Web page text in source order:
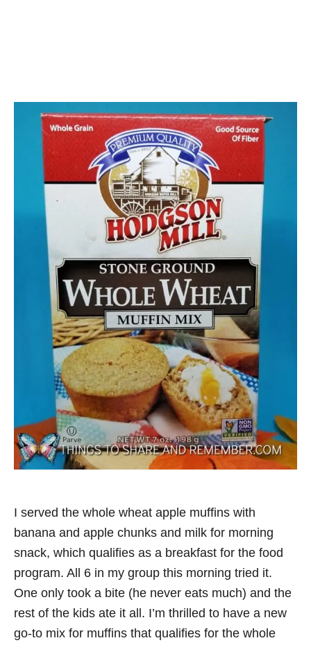
I served the whole wheat apple muffins with
banana and apple chunks and milk for morning
snack, which qualifies as a breakfast for the food
program. All 6 in my group this morning tried it.
One only took a bite (he never eats much) and the
rest of the kids ate it all. I’m thrilled to have a new
go-to mix for muffins that qualifies for the whole